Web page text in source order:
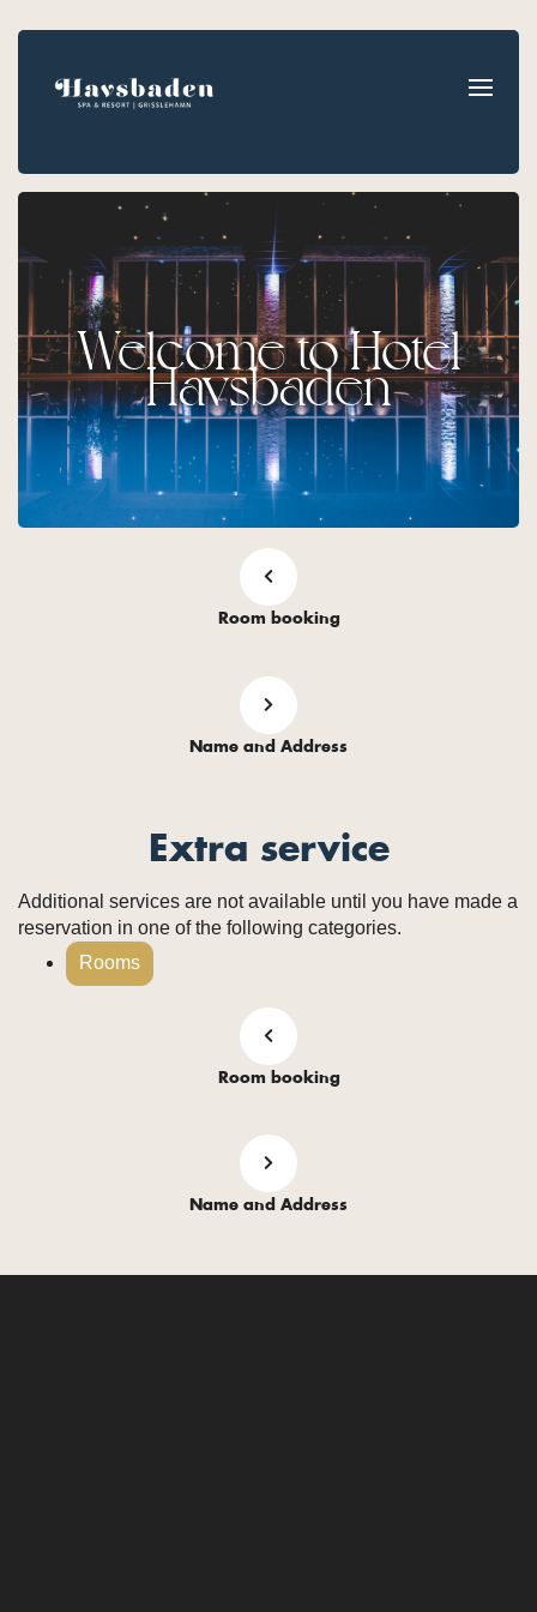
Welcome to Hotel
Havsbaden
Room booking
Name and Address
Extra service
Additional services are not available until you have made a
reservation in one of the following categories.
Rooms
Room booking
Name and Address